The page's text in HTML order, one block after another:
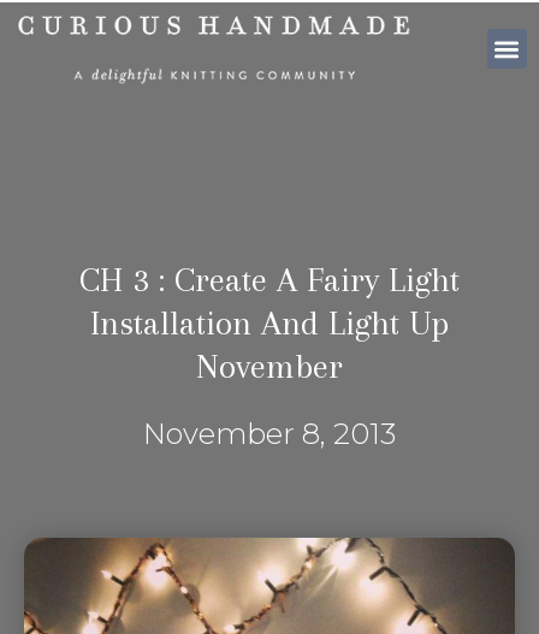
CH 3 : Create A Fairy Light
Installation And Light Up
November
November 8, 2013